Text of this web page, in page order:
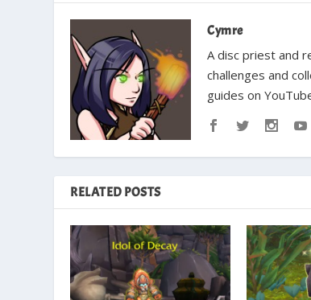
Cymre
A disc priest and
challenges and
guides on
RELATED POSTS